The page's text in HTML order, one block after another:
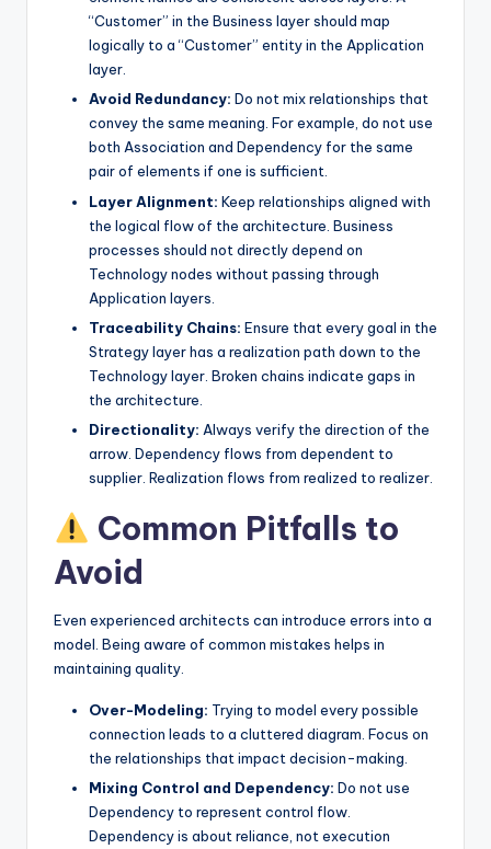
“Customer” in the Business layer should map
logically to a “Customer” entity in the Application
layer.
Avoid Redundancy: Do not mix relationships that
convey the same meaning. For example, do not use
both Association and Dependency for the same
pair of elements if one is sufficient.
Layer Alignment: Keep relationships aligned with
the logical flow of the architecture. Business
processes should not directly depend on
Technology nodes without passing through
Application layers.
Traceability Chains: Ensure that every goal in the
Strategy layer has a realization path down to the
Technology layer. Broken chains indicate gaps in
the architecture.
Directionality: Always verify the direction of the
arrow. Dependency flows from dependent to
supplier. Realization flows from realized to realizer.
Common Pitfalls to
Avoid
Even experienced architects can introduce errors into a
model. Being aware of common mistakes helps in
maintaining quality.
Over-Modeling: Trying to model every possible
connection leads to a cluttered diagram. Focus on
the relationships that impact decision-making.
Mixing Control and Dependency: Do not use
Dependency to represent control flow.
Dependency is about reliance, not execution